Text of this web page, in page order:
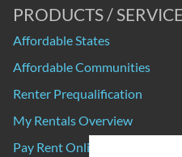
PRODUCTS /
Affordable States
Affordable Communities
Renter Prequalification
My Rentals Overview
Pay Rent Online